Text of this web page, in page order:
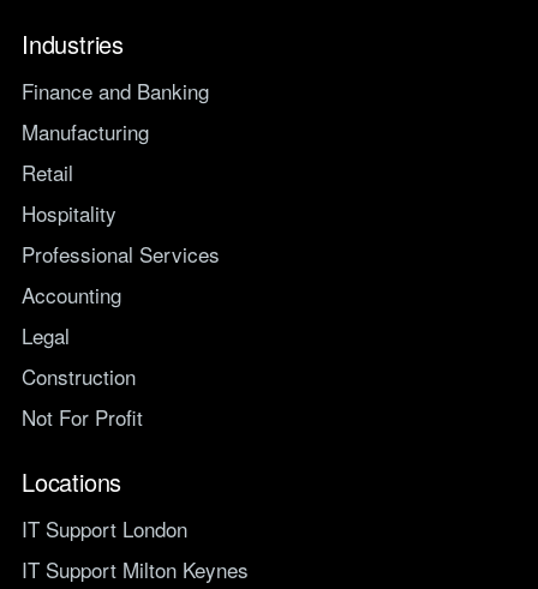
Industries
Finance and Banking
Manufacturing
Retail
Hospitality
Professional Services
Accounting
Legal
Construction
Not For Profit
Locations
IT Support London
IT Support Milton Keynes